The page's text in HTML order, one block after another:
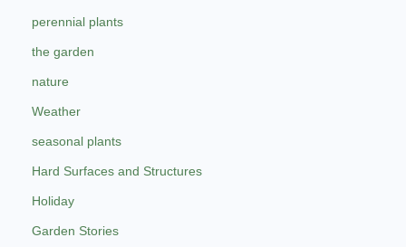
perennial plants
the garden
nature
Weather
seasonal plants
Hard Surfaces and Structures
Holiday
Garden Stories